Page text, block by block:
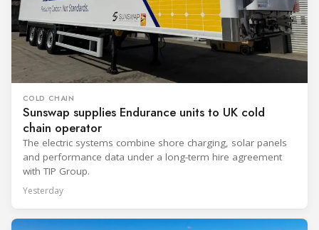
COLD CHAIN
Sunswap supplies Endurance units to UK cold
chain operator
The electric systems combine shore charging, solar panels
and performance data under a long-term hire agreement
with TIP Group.
Yesterday